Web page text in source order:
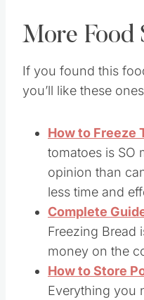
More Food
If you found this
you’ll like these
How to Freeze
tomatoes is SO
opinion than
less time and
Complete
Freezing Bread
money on the
How to Store
Everything you